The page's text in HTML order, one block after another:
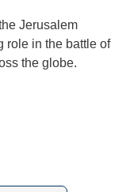
Jerusalem
role in the battle of
the globe.